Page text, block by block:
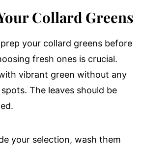
Collard Greens
your collard greens before
fresh ones is crucial.
vibrant green without any
The leaves should be
your selection, wash them